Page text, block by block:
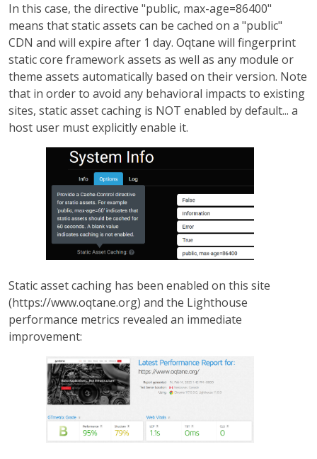
In this case, the directive "public, max-age=86400"
means that static assets can be cached on a "public"
CDN and will expire after 1 day. Oqtane will fingerprint
static core framework assets as well as any module or
theme assets automatically based on their version. Note
that in order to avoid any behavioral impacts to existing
sites, static asset caching is NOT enabled by default... a
host user must explicitly enable it.
Static asset caching has been enabled on this site
(https://www.oqtane.org) and the Lighthouse
performance metrics revealed an immediate
improvement: